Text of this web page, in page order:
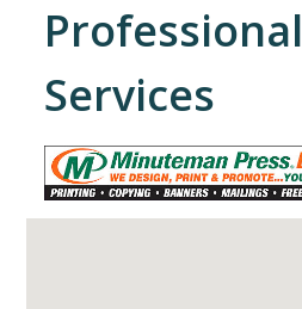
Professional
Services